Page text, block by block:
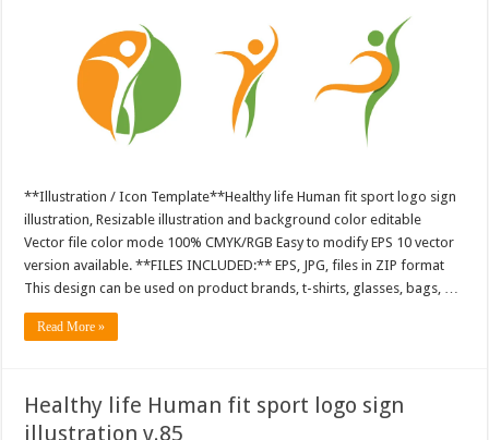
**Illustration / Icon Template**Healthy life Human fit sport logo sign
illustration, Resizable illustration and background color editable
Vector file color mode 100% CMYK/RGB Easy to modify EPS 10 vector
version available. **FILES INCLUDED:** EPS, JPG, files in ZIP format
This design can be used on product brands, t-shirts, glasses, bags, …
Read More »
Healthy life Human fit sport logo sign
illustration v.85